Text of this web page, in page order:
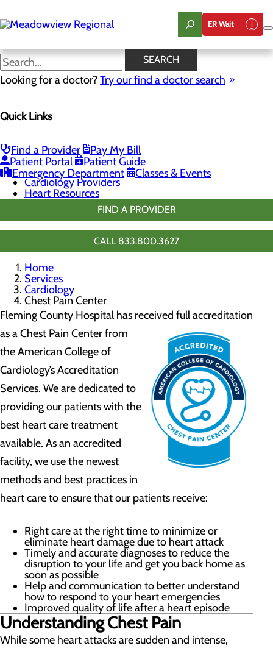
to
main
ER Wait
SEARCH
Looking for a doctor?Try our find a doctor search
Quick Links
Find a Provider
Pay My Bill
Patient Portal
Patient Guide
Emergency Department
Classes & Events
Chest Pain Center
Menu
Heart Screenings & Imaging
Cardiopulmonary Rehabilitation
Congestive Heart Failure
Cardiology Providers
Heart Resources
FIND A PROVIDER
CALL 833.800.3627
Home
Services
Cardiology
Chest Pain Center
Fleming County Hospital has received full accreditation
asa Chest Pain Center from
the American College of
Cardiology’s Accreditation
Services. We are dedicated to
providing our patients with the
best heart care treatment
available. As an accredited
facility, we use the newest
methods and best practices in
heart care to ensure that our patients receive:
Right care at the right time to minimize or
eliminate heart damage due to heart attack
Timely and accurate diagnoses to reduce the
disruption to your life and get you back home as
soon as possible
Help and communication to better understand
how to respond to your heart emergencies
Improved quality of life after a heart episode
Understanding Chest Pain
While some heart attacks are sudden and intense,